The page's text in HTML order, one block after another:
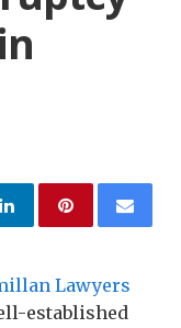
Lawyers
established